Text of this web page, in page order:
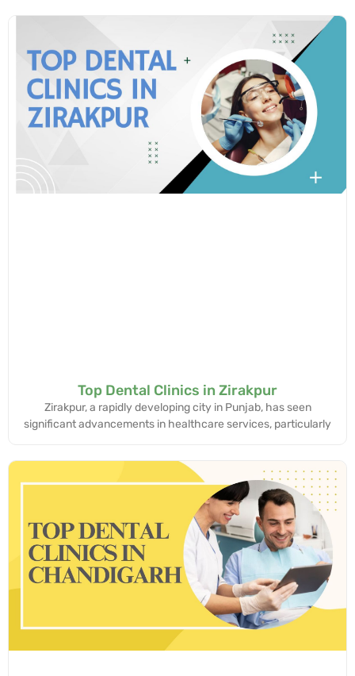
Top Dental Clinics in Zirakpur
Zirakpur, a rapidly developing city in Punjab, has seen
significant advancements in healthcare services, particularly